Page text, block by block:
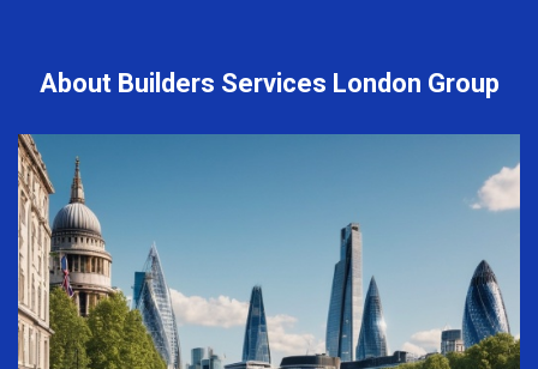
About Builders Services London Group